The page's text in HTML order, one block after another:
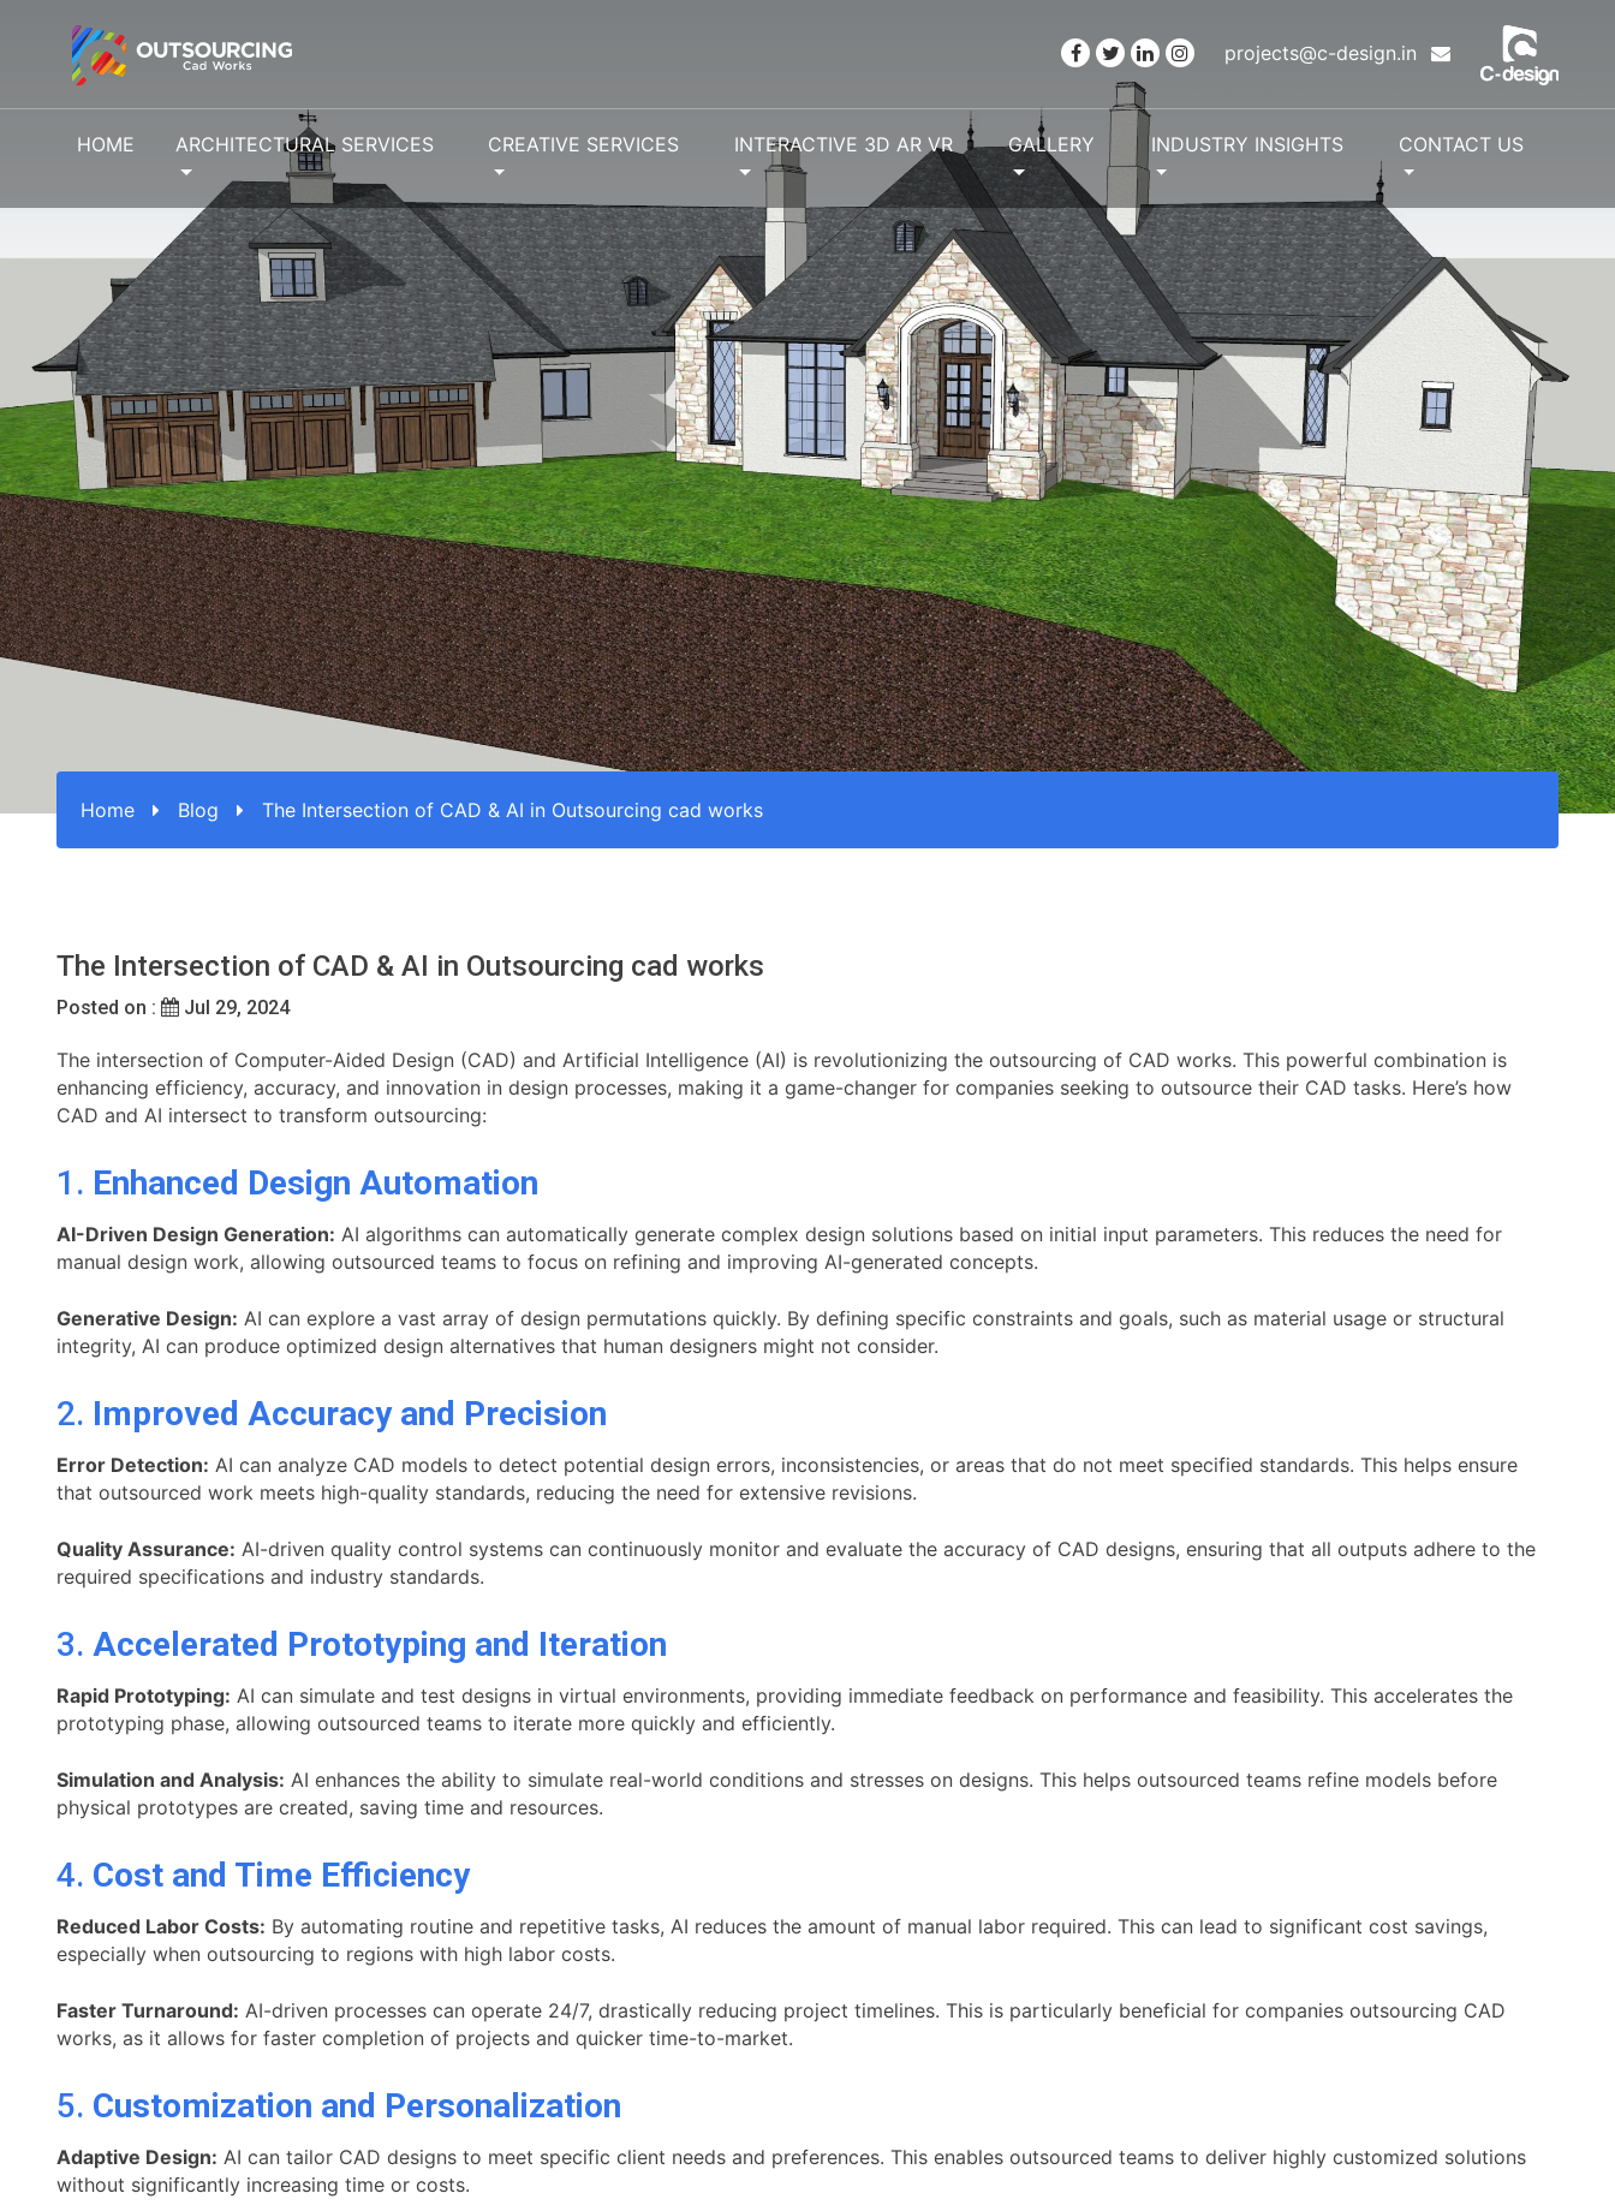
projects@c-design.in
HOME ARCHITECTURAL SERVICES CREATIVE SERVICES INTERACTIVE 3D AR VR GALLERY INDUSTRY INSIGHTS CONTACT US
Home Blog The Intersection of CAD & AI in Outsourcing cad works
The Intersection of CAD & AI in Outsourcing cad works
Posted on : Jul 29, 2024
The intersection of Computer-Aided Design (CAD) and Artificial Intelligence (AI) is revolutionizing the outsourcing of CAD works. This powerful combination is
enhancing efficiency, accuracy, and innovation in design processes, making it a game-changer for companies seeking to outsource their CAD tasks. Here’s how
CAD and AI intersect to transform outsourcing:
1. Enhanced Design Automation
AI-Driven Design Generation: AI algorithms can automatically generate complex design solutions based on initial input parameters. This reduces the need for
manual design work, allowing outsourced teams to focus on refining and improving AI-generated concepts.
Generative Design: AI can explore a vast array of design permutations quickly. By defining specific constraints and goals, such as material usage or structural
integrity, AI can produce optimized design alternatives that human designers might not consider.
2. Improved Accuracy and Precision
Error Detection: AI can analyze CAD models to detect potential design errors, inconsistencies, or areas that do not meet specified standards. This helps ensure
that outsourced work meets high-quality standards, reducing the need for extensive revisions.
Quality Assurance: AI-driven quality control systems can continuously monitor and evaluate the accuracy of CAD designs, ensuring that all outputs adhere to the
required specifications and industry standards.
3. Accelerated Prototyping and Iteration
Rapid Prototyping: AI can simulate and test designs in virtual environments, providing immediate feedback on performance and feasibility. This accelerates the
prototyping phase, allowing outsourced teams to iterate more quickly and efficiently.
Simulation and Analysis: AI enhances the ability to simulate real-world conditions and stresses on designs. This helps outsourced teams refine models before
physical prototypes are created, saving time and resources.
4. Cost and Time Efficiency
Reduced Labor Costs: By automating routine and repetitive tasks, AI reduces the amount of manual labor required. This can lead to significant cost savings,
especially when outsourcing to regions with high labor costs.
Faster Turnaround: AI-driven processes can operate 24/7, drastically reducing project timelines. This is particularly beneficial for companies outsourcing CAD
works, as it allows for faster completion of projects and quicker time-to-market.
5. Customization and Personalization
Adaptive Design: AI can tailor CAD designs to meet specific client needs and preferences. This enables outsourced teams to deliver highly customized solutions
without significantly increasing time or costs.